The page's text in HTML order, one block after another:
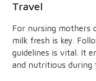
Travel
For nursing mothers
milk fresh is key.
guidelines is vital. It
and nutritious during